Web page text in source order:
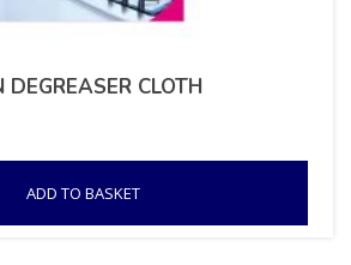
DEGREASER CLOTH
ADD TO BASKET